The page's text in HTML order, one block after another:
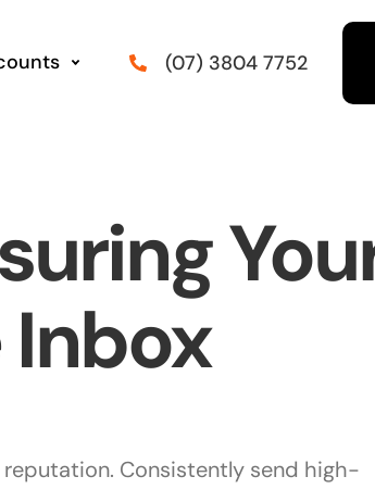
(07) 3804 7752
Inbox
reputation. Consistently send high-